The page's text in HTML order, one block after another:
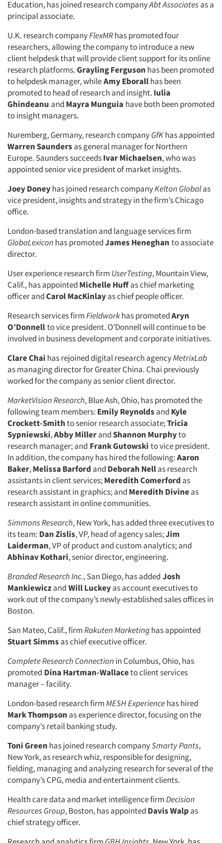
Articles & Videos
Companies
Events
Jobs
Resources
Education, has joined research companyAbt Associatesas a
principal associate.
U.K. research companyFlexMRhas promoted four
researchers, allowing the company to introduce a new
client helpdesk that will provide client support for its online
research platforms.Grayling Ferguson has been promoted
to helpdesk manager, whileAmy Eborallhas been
promoted to head of research and insight. Iulia
Ghindeanu and Mayra Munguia have both been promoted
to insight managers.
Nuremberg, Germany, research companyGfKhas appointed
Warren Saunders as general manager for Northern
Europe. Saunders succeedsIvar Michaelsen, who was
appointed senior vice president of market insights.
Joey Doneyhas joined research companyKelton Globalas
vice president, insights and strategy in the firm’s Chicago
office.
London-based translation and language services firm
GlobaLexicon has promotedJames Heneghan to associate
director.
User experience research firm UserTesting, Mountain View,
Calif., has appointed Michelle Huffas chief marketing
officer andCarol MacKinlayas chief people officer.
Research services firmFieldworkhas promotedAryn
O’Donnellto vice president. O’Donnell will continue to be
involved in business development and corporate initiatives.
Clare Chai has rejoined digital research agencyMetrixLab
as managing director for Greater China. Chai previously
worked for the company as senior client director.
MarketVision Research, Blue Ash, Ohio, has promoted the
following team members: Emily Reynolds and Kyle
Crockett-Smithto senior research associate;Tricia
Sypniewski,Abby MillerandShannon Murphyto
research manager; and Frank Gutowski to vice president.
In addition, the company has hired the following:Aaron
Baker,Melissa Barford and Deborah Nellas research
assistants in client services;Meredith Comerford as
research assistant in graphics; and Meredith Divineas
research assistant in online communities.
Simmons Research, New York, has added three executives to
its team: Dan Zislis, VP, head of agency sales;Jim
Laiderman, VP of product and custom analytics; and
Abhinav Kothari, senior director, engineering.
Branded Research Inc., San Diego, has added Josh
Mankiewiczand Will Luckeyas account executives to
work out of the company’s newly-established sales offices in
Boston.
San Mateo, Calif., firmRakuten Marketinghas appointed
Stuart Simms as chief executive officer.
Complete Research Connection in Columbus, Ohio, has
promoted Dina Hartman-Wallaceto client services
manager – facility.
London-based research firmMESH Experiencehas hired
Mark Thompson as experience director, focusing on the
company’s retail banking study.
Toni Green has joined research companySmarty Pants,
New York, as research whiz, responsible for designing,
fielding, managing and analyzing research for several of the
company’s CPG, media and entertainment clients.
Health care data and market intelligence firmDecision
Resources Group, Boston, has appointed Davis Walp as
chief strategy officer.